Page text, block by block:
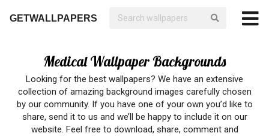
GETWALLPAPERS
Medical Wallpaper Backgrounds
Looking for the best wallpapers? We have an extensive
collection of amazing background images carefully chosen
by our community. If you have one of your own you’d like to
share, send it to us and we’ll be happy to include it on our
website. Feel free to download, share, comment and